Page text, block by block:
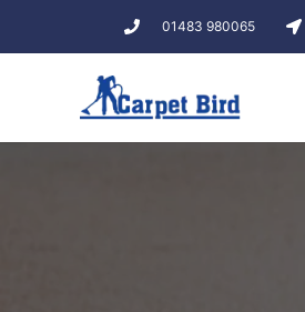
01483 980065